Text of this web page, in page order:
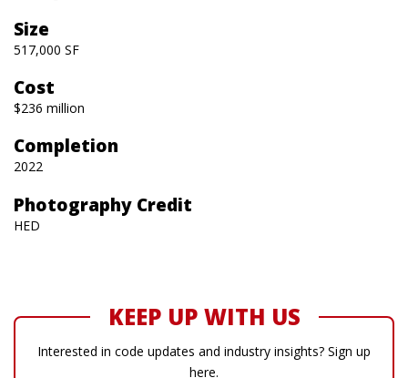
Size
517,000 SF
Cost
$236 million
Completion
2022
Photography Credit
HED
KEEP UP WITH US
Interested in code updates and industry insights? Sign up
here.